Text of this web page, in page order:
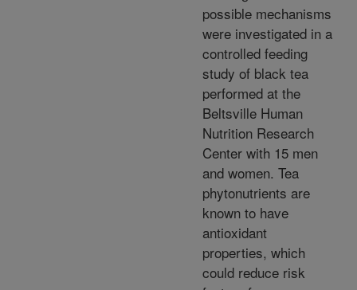
possible mechanisms
were investigated in a
controlled feeding
study of black tea
performed at the
Beltsville Human
Nutrition Research
Center with 15 men
and women. Tea
phytonutrients are
known to have
antioxidant
properties, which
could reduce risk